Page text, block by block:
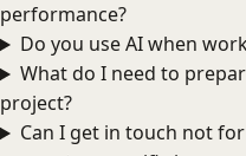
performance?
Do you use AI when
What do I need to
project?
Can I get in touch not